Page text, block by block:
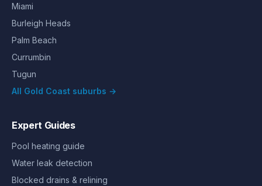
Miami
Burleigh Heads
Palm Beach
Currumbin
Tugun
All Gold Coast suburbs →
Expert Guides
Pool heating guide
Water leak detection
Blocked drains & relining